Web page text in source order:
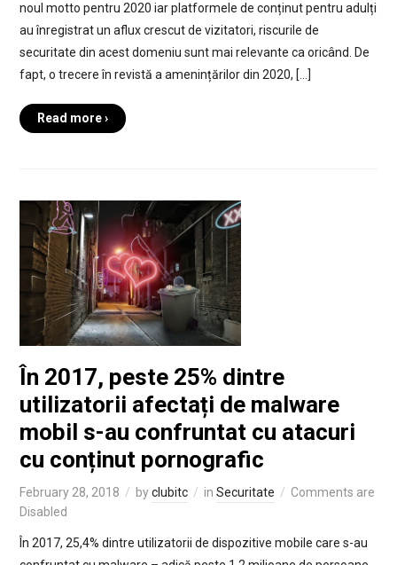
noul motto pentru 2020 iar platformele de conținut pentru adulți
au înregistrat un aflux crescut de vizitatori, riscurile de
securitate din acest domeniu sunt mai relevante ca oricând. De
fapt, o trecere în revistă a amenințărilor din 2020, […]
Read more ›
În 2017, peste 25% dintre
utilizatorii afectați de malware
mobil s-au confruntat cu atacuri
cu conținut pornografic
February 28, 2018 byclubitc in Securitate
Comments are
Disabled
În 2017, 25,4% dintre utilizatorii de dispozitive mobile care s-au